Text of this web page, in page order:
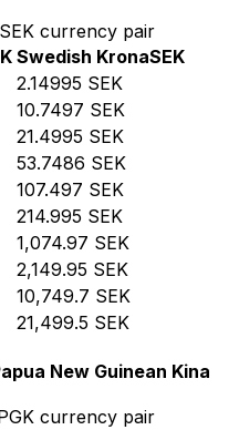
currency pair
Swedish KronaSEK
2.14995 SEK
10.7497 SEK
21.4995 SEK
53.7486 SEK
107.497 SEK
214.995 SEK
1,074.97 SEK
2,149.95 SEK
10,749.7 SEK
21,499.5 SEK
New Guinean Kina
currency pair